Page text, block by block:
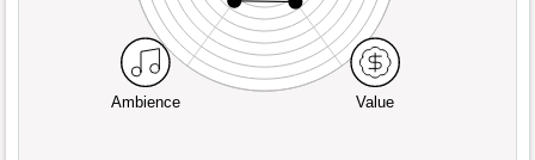
Ambience Value